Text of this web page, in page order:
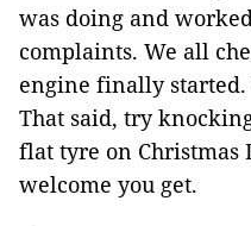
was doing and
complaints. We all
engine finally
That said, try
flat tyre on Christmas
welcome you get.